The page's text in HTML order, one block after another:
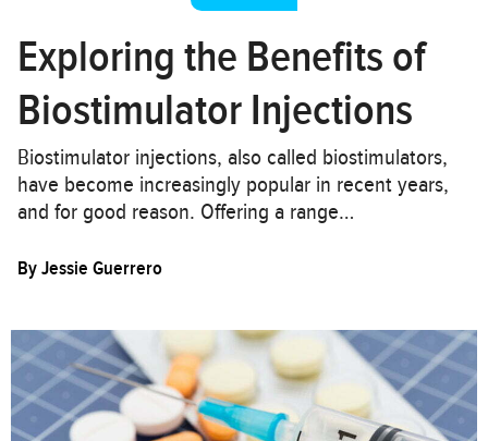
Exploring the Benefits of
Biostimulator Injections
Biostimulator injections, also called biostimulators,
have become increasingly popular in recent years,
and for good reason. Offering a range…
ByJessie Guerrero